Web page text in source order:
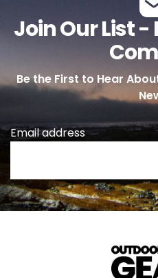
Join Our List -
Be the First to Hear
Email address